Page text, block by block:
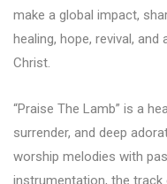
make a global impact,
healing, hope, revival,
Christ.
“Praise The Lamb” is a
surrender, and deep
worship melodies with
instrumentation, the